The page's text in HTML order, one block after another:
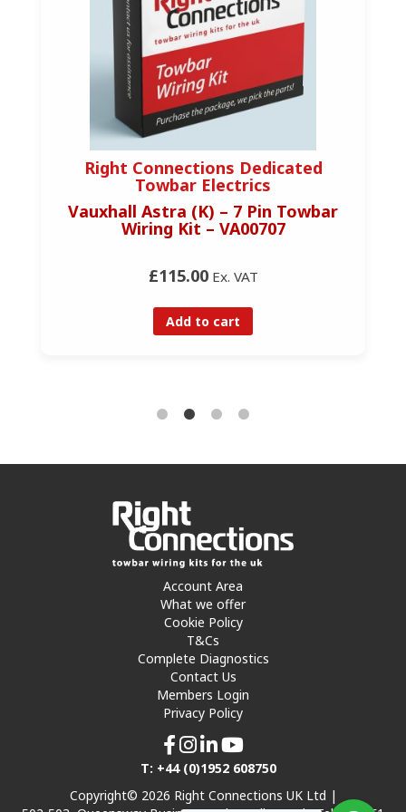
Right Connections Dedicated
Towbar Electrics
Vauxhall Astra (K) – 7 Pin Towbar
Wiring Kit – VA00707
£115.00Ex. VAT
Add to cart
Account Area
What we offer
Cookie Policy
T&Cs
Complete Diagnostics
Contact Us
Members Login
Privacy Policy
T: +44 (0)1952 608750
Copyright© 2026 Right Connections UK Ltd |